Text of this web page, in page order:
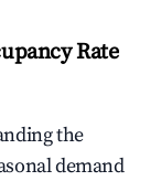
Rate
the
demand